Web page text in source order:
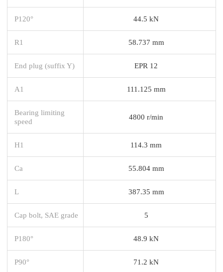
P120° 44.5 kN
R1 58.737 mm
End plug (suffix Y) EPR 12
A1 111.125 mm
Bearing limiting
speed
4800 r/min
H1 114.3 mm
Ca 55.804 mm
L 387.35 mm
Cap bolt, SAE grade 5
P180° 48.9 kN
P90° 71.2 kN